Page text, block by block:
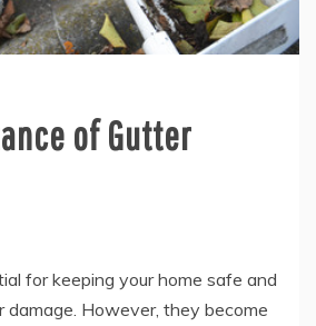
of Gutter
for keeping your home safe and
However, they become